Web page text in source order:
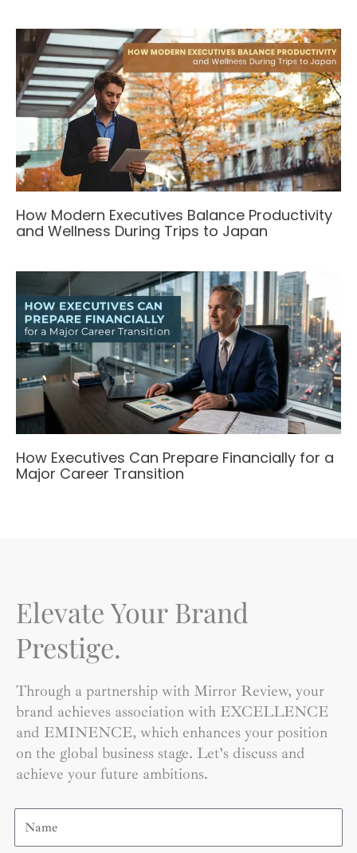
How Modern Executives Balance Productivity
and Wellness During Trips to Japan
How Executives Can Prepare Financially for a
Major Career Transition
Elevate Your Brand
Prestige.
Through a partnership with Mirror Review, your
brand achieves association with EXCELLENCE
and EMINENCE, which enhances your position
on the global business stage. Let’s discuss and
achieve your future ambitions.
Name